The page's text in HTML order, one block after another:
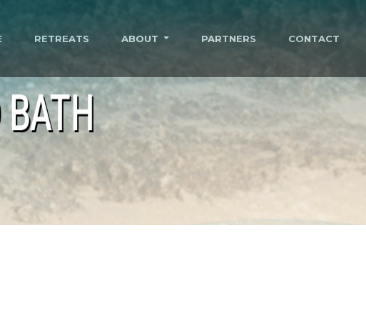
RETREATS ABOUT PARTNERS CONTACT